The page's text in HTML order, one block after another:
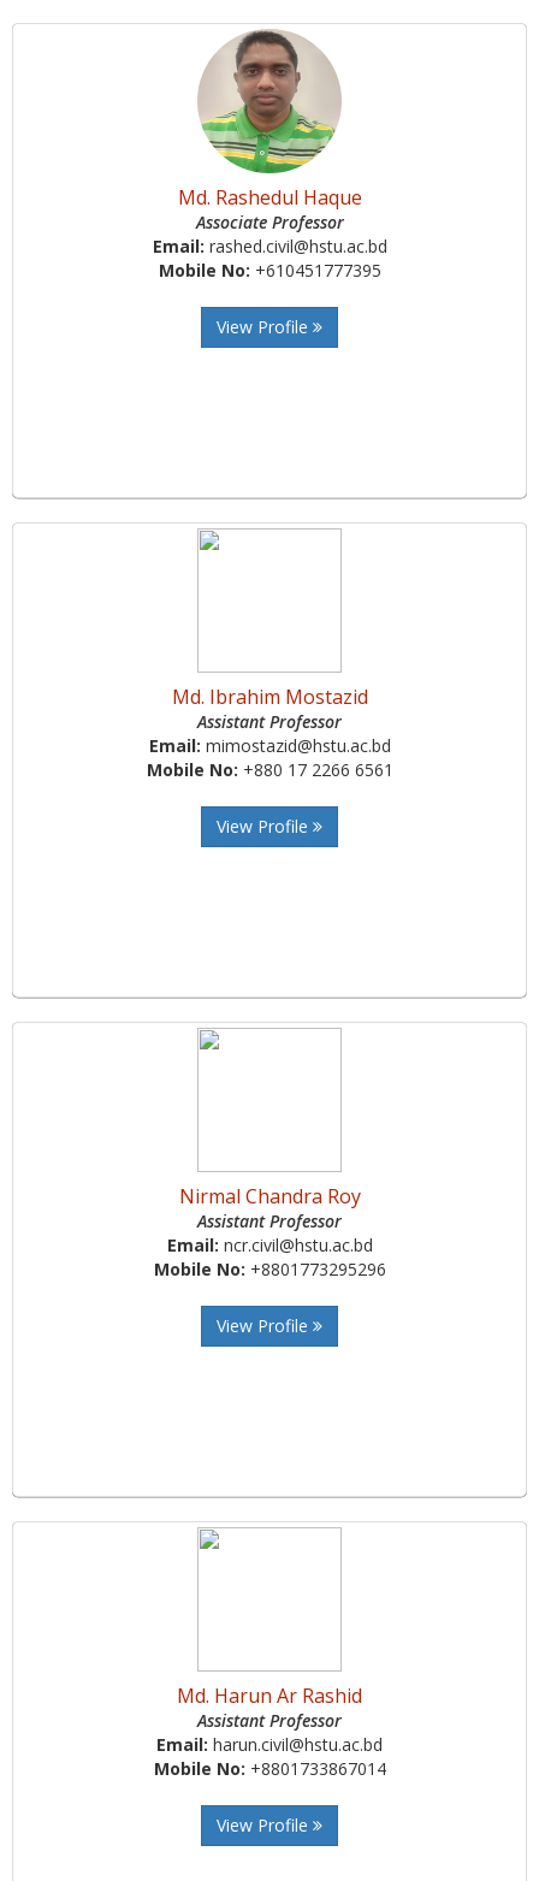
Md. Rashedul Haque
Associate Professor
Email: rashed.civil@hstu.ac.bd
Mobile No: +610451777395
View Profile
Md. Ibrahim Mostazid
Assistant Professor
Email: mimostazid@hstu.ac.bd
Mobile No: +880 17 2266 6561
View Profile
Nirmal Chandra Roy
Assistant Professor
Email: ncr.civil@hstu.ac.bd
Mobile No: +8801773295296
View Profile
Md. Harun Ar Rashid
Assistant Professor
Email: harun.civil@hstu.ac.bd
Mobile No: +8801733867014
View Profile